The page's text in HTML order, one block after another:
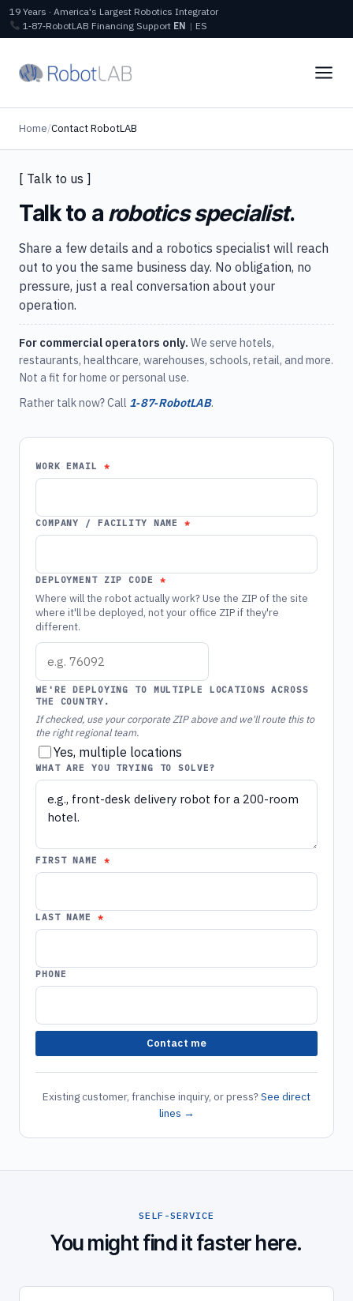
19 Years · America's Largest Robotics Integrator
1‑87‑RobotLAB Financing Support EN | ES
Home/Contact RobotLAB
[ Talk to us ]
Talk to a robotics specialist.
Share a few details and a robotics specialist will reach
out to you the same business day. No obligation, no
pressure, just a real conversation about your
operation.
For commercial operators only. We serve hotels,
restaurants, healthcare, warehouses, schools, retail, and more.
Not a fit for home or personal use.
Rather talk now? Call 1‑87‑RobotLAB.
WORK EMAIL
COMPANY / FACILITY NAME
DEPLOYMENT ZIP CODE
Where will the robot actually work? Use the ZIP of the site
where it'll be deployed, not your office ZIP if they're
different.
WE'RE DEPLOYING TO MULTIPLE LOCATIONS ACROSS
THE COUNTRY.
If checked, use your corporate ZIP above and we'll route this to
the right regional team.
Yes, multiple locations
WHAT ARE YOU TRYING TO SOLVE?
FIRST NAME
LAST NAME
PHONE
Contact me
Existing customer, franchise inquiry, or press?See direct
lines →
SELF-SERVICE
You might find it faster here.